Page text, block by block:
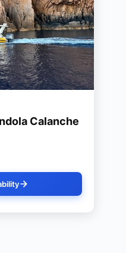
Calanche